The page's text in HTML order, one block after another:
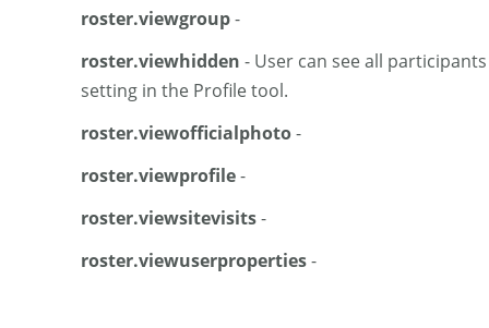
roster.viewgroup-
roster.viewhidden - User can see all
setting in the Profile tool.
roster.viewofficialphoto-
roster.viewprofile-
roster.viewsitevisits-
roster.viewuserproperties-